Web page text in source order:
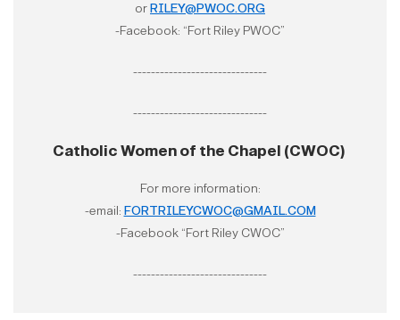
orRILEY@PWOC.ORG
-Facebook: “Fort Riley PWOC”
------------------------------
------------------------------
Catholic Women of the Chapel (CWOC)
For more information:
-email: FORTRILEYCWOC@GMAIL.COM
-Facebook “Fort Riley CWOC”
------------------------------